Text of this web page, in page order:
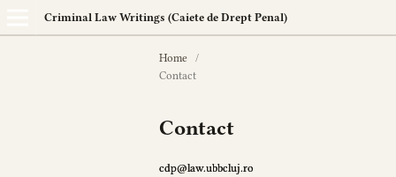
Criminal Law Writings (Caiete de Drept Penal)
Home
/
Contact
Contact
cdp@law.ubbcluj.ro